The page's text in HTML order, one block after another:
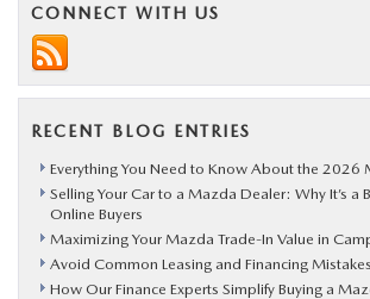
CONNECT WITH US
RECENT BLOG ENTRIES
Everything You Need to Know About the 2026
Selling Your Car to a Mazda Dealer: Why It’s a
Online Buyers
Maximizing Your Mazda Trade-In Value in
Avoid Common Leasing and Financing
How Our Finance Experts Simplify Buying a